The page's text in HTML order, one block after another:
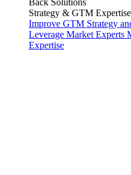
Back Solutions
Strategy & GTM Expertise
Improve GTM Strategy
Leverage Market Experts
Expertise